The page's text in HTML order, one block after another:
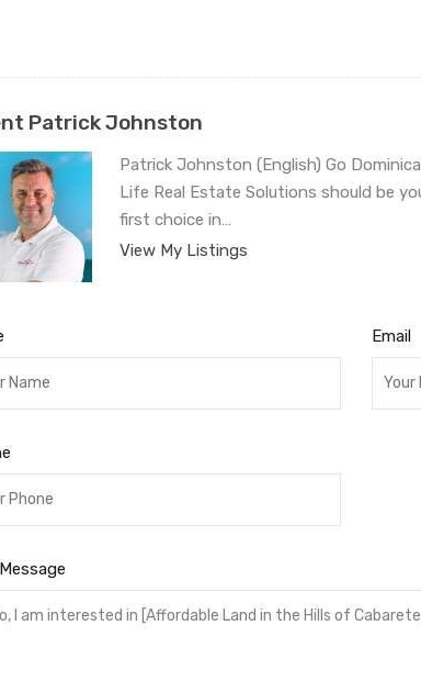
Patrick Johnston
Patrick Johnston (English) Go
Life Real Estate Solutions should be
first choice in…
View My Listings
Email